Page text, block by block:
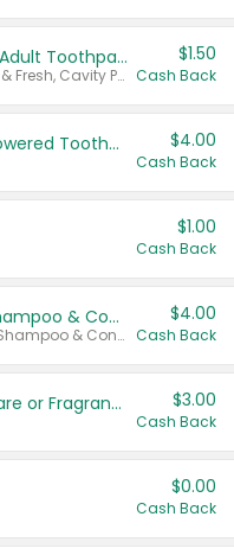
Select ARM & HAMMER™ Adult Toothpastes
Any variety. Excludes Clean & Fresh, Cavity Protection, and trial and travel sizes.
$1.50
Cash Back
Colgate Adult Battery Powered Toothbrushes $4.00
Cash Back
$1.00
Cash Back
Dove Intensive Repair Shampoo & Conditioner Set
Valid on Damage Therapy Shampoo & Conditioner Set 33.8 oz bottles.
$4.00
Cash Back
Tesori D'Oriente Body Care or Fragrance $3.00
Cash Back
$0.00
Cash Back